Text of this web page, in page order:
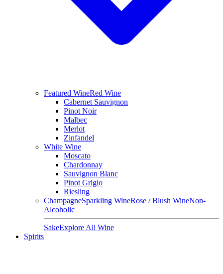
Featured WineRed Wine
Cabernet Sauvignon
Pinot Noir
Malbec
Merlot
Zinfandel
White Wine
Moscato
Chardonnay
Sauvignon Blanc
Pinot Grigio
Riesling
ChampagneSparkling WineRose / Blush WineNon-
Alcoholic
SakeExplore All Wine
Spirits